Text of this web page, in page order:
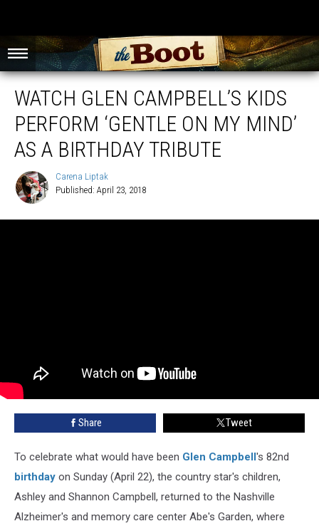
WATCH GLEN CAMPBELL’S KIDS
PERFORM ‘GENTLE ON MY MIND’
AS A BIRTHDAY TRIBUTE
Liptak
Carena Liptak
Published: April 23, 2018
Share Tweet
To celebrate what would have been Glen Campbell's 82nd
birthday on Sunday (April 22), the country star's children,
Ashley and Shannon Campbell, returned to the Nashville
Alzheimer's and memory care center Abe's Garden, where